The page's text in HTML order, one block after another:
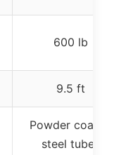
600 lb
9.5 ft
Powder coated
steel tubes